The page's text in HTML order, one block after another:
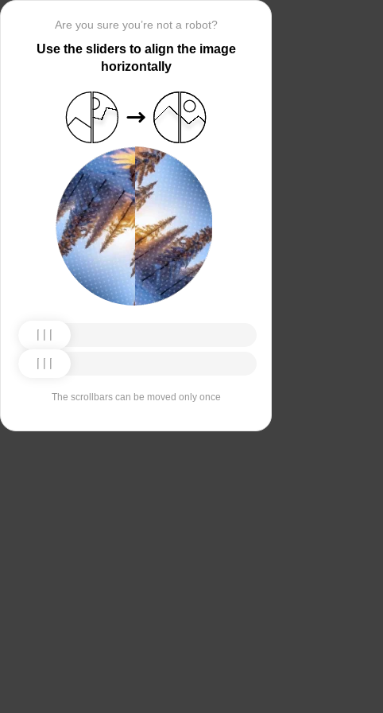
Are you sure you’re not a robot?
Use the sliders to align the image
horizontally
The scrollbars can be moved only once